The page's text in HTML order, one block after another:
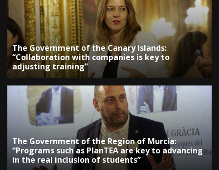
The Government of the Canary Islands:
“Collaboration with companies is key to
adjusting training”
The Government of the Region of Murcia:
“Programs such as PlanTEA are key to advancing
in the real inclusion of students”